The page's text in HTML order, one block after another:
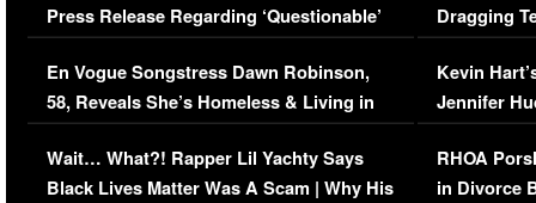
Press Release Regarding ‘Questionable’
Immigration Issue
En Vogue Songstress Dawn Robinson,
58, Reveals She’s Homeless & Living in
Her Car (VIDEO)
Wait… What?! Rapper Lil Yachty Says
Black Lives Matter Was A Scam | Why His
Dragging
Viral Video
Kevin
Jennifer
RHOA
in Divorce